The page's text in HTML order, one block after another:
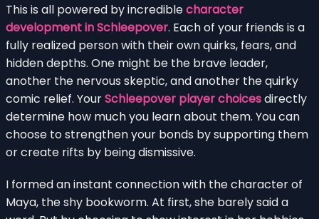
This is all powered by incrediblecharacter
development in Schleepover. Each of your friends is a
fully realized person with their own quirks, fears, and
hidden depths. One might be the brave leader,
another the nervous skeptic, and another the quirky
comic relief. YourSchleepover player choicesdirectly
determine how much you learn about them. You can
choose to strengthen your bonds by supporting them
or create rifts by being dismissive.
I formed an instant connection with the character of
Maya, the shy bookworm. At first, she barely said a